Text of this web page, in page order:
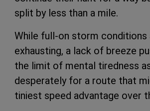
split by less than a mile.
While full-on storm conditions
exhausting, a lack of breeze
the limit of mental tiredness
desperately for a route that
tiniest speed advantage over